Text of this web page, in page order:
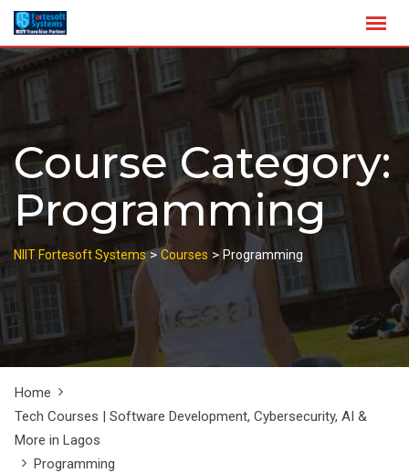
Skip
content
Course Category:
Programming
NIIT Fortesoft Systems> Courses > Programming
Home
Tech Courses | Software Development, Cybersecurity, AI &
More in Lagos
Programming